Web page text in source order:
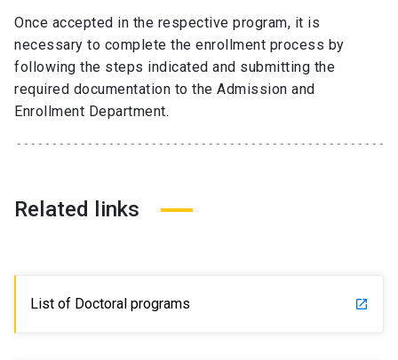
Once accepted in the respective program, it is
necessary to complete the enrollment process by
following the steps indicated and submitting the
required documentation to the Admission and
Enrollment Department.
Related links
List of Doctoral programs launch